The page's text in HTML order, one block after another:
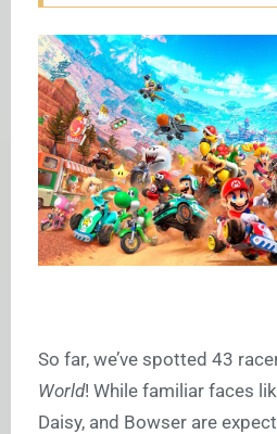
So far, we’ve spotted 43
World! While familiar faces
Daisy, and Bowser are